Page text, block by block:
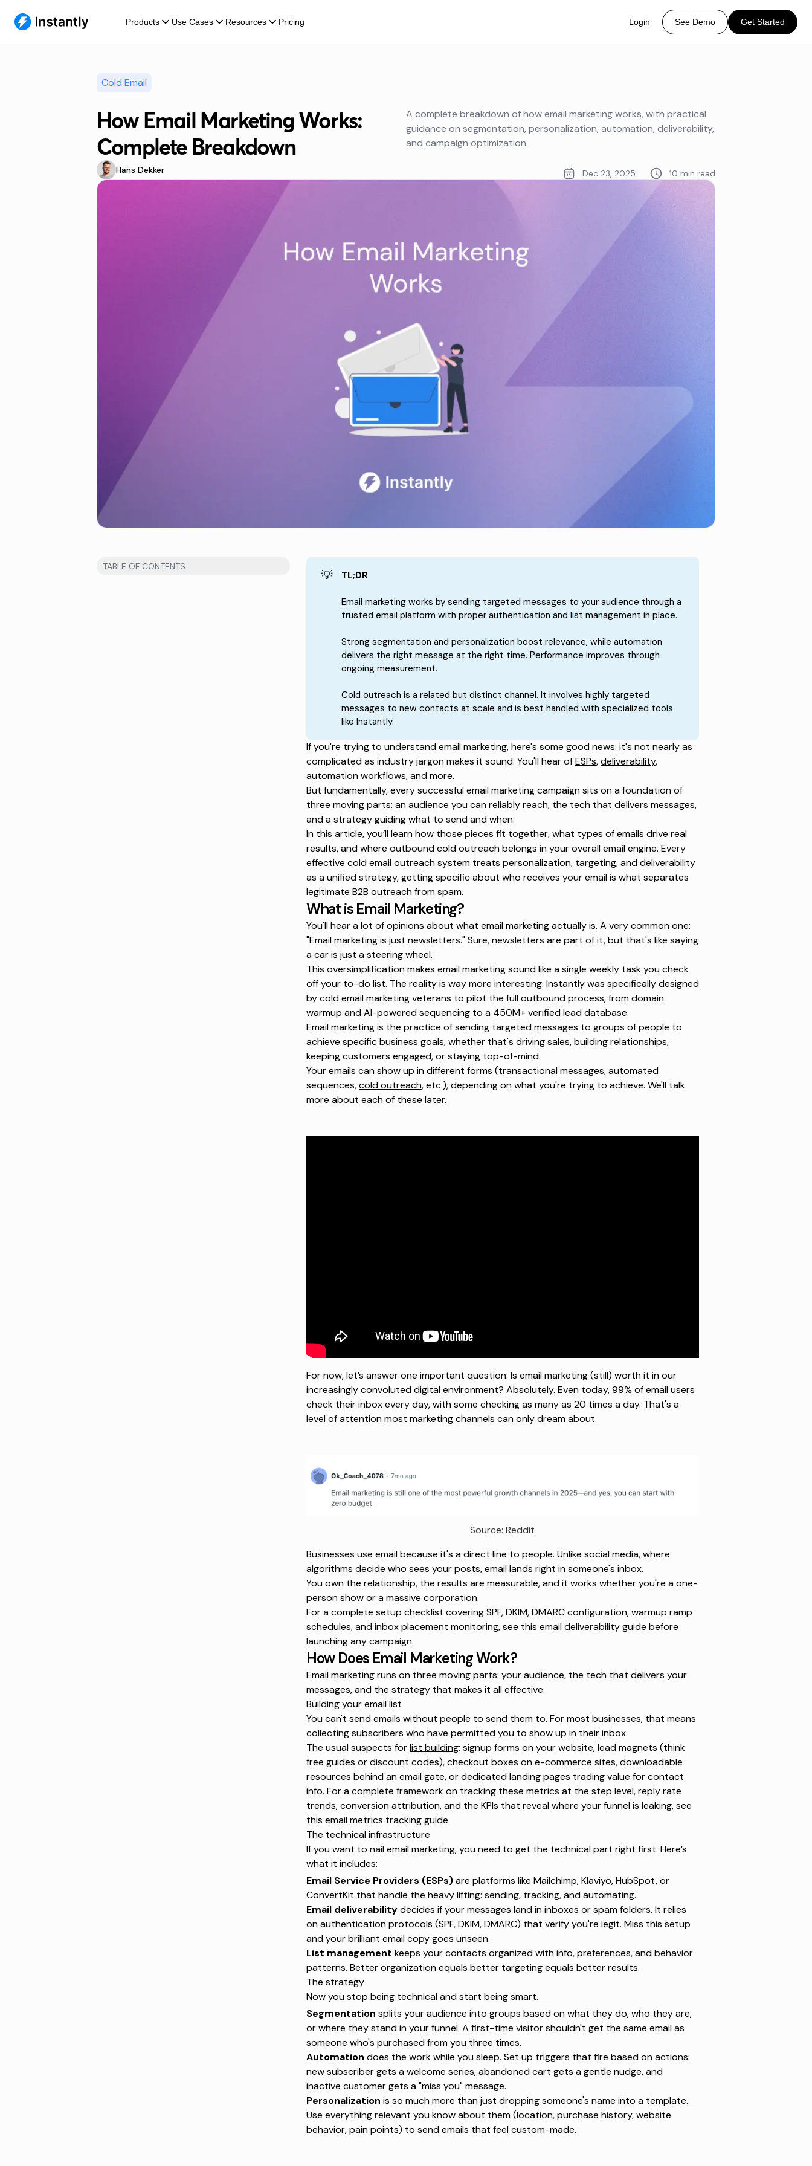
Products Use Cases Resources Pricing Login See Demo Get Started
Cold Email
How Email Marketing Works:
Complete Breakdown
Hans Dekker
A complete breakdown of how email marketing works, with practical
guidance on segmentation, personalization, automation, deliverability,
and campaign optimization.
Dec 23, 2025 10 min read
TABLE OF CONTENTS
💡 TL;DR
Email marketing works by sending targeted messages to your audience through a
trusted email platform with proper authentication and list management in place.
Strong segmentation and personalization boost relevance, while automation
delivers the right message at the right time. Performance improves through
ongoing measurement.
Cold outreach is a related but distinct channel. It involves highly targeted
messages to new contacts at scale and is best handled with specialized tools
like Instantly.
If you're trying to understand email marketing, here's some good news: it's not nearly as
complicated as industry jargon makes it sound. You'll hear ofESPs,deliverability,
automation workflows, and more.
But fundamentally, every successful email marketing campaign sits on a foundation of
three moving parts: an audience you can reliably reach, the tech that delivers messages,
and a strategy guiding what to send and when.
In this article, you’ll learn how those pieces fit together, what types of emails drive real
results, and where outbound cold outreach belongs in your overall email engine. Every
effective cold email outreachsystem treats personalization, targeting, and deliverability
as a unified strategy, getting specific about who receives your email is what separates
legitimate B2B outreach from spam.
What is Email Marketing?
You'll hear a lot of opinions about what email marketing actually is. A very common one:
"Email marketing is just newsletters."Sure, newsletters are part of it, but that's like saying
a car is just a steering wheel.
This oversimplification makes email marketing sound like a single weekly task you check
off your to-do list. The reality is way more interesting. Instantlywas specifically designed
by cold email marketing veterans to pilot the full outbound process, from domain
warmup and AI-powered sequencing to a 450M+ verified lead database.
Email marketing is the practice of sending targeted messages to groups of people to
achieve specific business goals, whether that's driving sales, building relationships,
keeping customers engaged, or staying top-of-mind.
Your emails can show up in different forms (transactional messages, automated
sequences,cold outreach, etc.), depending on what you're trying to achieve. We'll talk
more about each of these later.
For now, let’s answer one important question: Is email marketing (still) worth it in our
increasingly convoluted digital environment? Absolutely. Even today,99% of email users
check their inbox every day, with some checking as many as 20 times a day. That's a
level of attention most marketing channels can only dream about.
Source: Reddit
Businesses use email because it's a direct line to people. Unlike social media, where
algorithms decide who sees your posts, email lands right in someone's inbox.
You own the relationship, the results are measurable, and it works whether you're a one-
person show or a massive corporation.
For a complete setup checklist covering SPF, DKIM, DMARC configuration, warmup ramp
schedules, and inbox placement monitoring, see this email deliverability guide before
launching any campaign.
How Does Email Marketing Work?
Email marketing runs on three moving parts: your audience, the tech that delivers your
messages, and the strategy that makes it all effective.
Building your email list
You can't send emails without people to send them to. For most businesses, that means
collecting subscribers who have permitted you to show up in their inbox.
The usual suspects forlist building: signup forms on your website, lead magnets (think
free guides or discount codes), checkout boxes on e-commerce sites, downloadable
resources behind an email gate, or dedicated landing pages trading value for contact
info. For a complete framework on tracking these metrics at the step level, reply rate
trends, conversion attribution, and the KPIs that reveal where your funnel is leaking, see
this email metrics trackingguide.
The technical infrastructure
If you want to nail email marketing, you need to get the technical part right first. Here’s
what it includes:
Email Service Providers (ESPs)are platforms like Mailchimp, Klaviyo, HubSpot, or
ConvertKit that handle the heavy lifting: sending, tracking, and automating.
Email deliverabilitydecides if your messages land in inboxes or spam folders. It relies
on authentication protocols (SPF, DKIM, DMARC) that verify you're legit. Miss this setup
and your brilliant email copy goes unseen.
List management keeps your contacts organized with info, preferences, and behavior
patterns. Better organization equals better targeting equals better results.
The strategy
Now you stop being technical and start being smart.
Segmentation splits your audience into groups based on what they do, who they are,
or where they stand in your funnel. A first-time visitor shouldn't get the same email as
someone who's purchased from you three times.
Automation does the work while you sleep. Set up triggers that fire based on actions:
new subscriber gets a welcome series, abandoned cart gets a gentle nudge, and
inactive customer gets a "miss you" message.
Personalization is so much more than just dropping someone's name into a template.
Use everything relevant you know about them (location, purchase history, website
behavior, pain points) to send emails that feel custom-made.